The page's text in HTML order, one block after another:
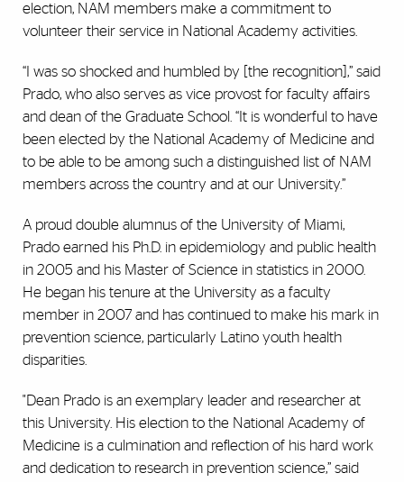
election, NAM members make a commitment to
volunteer their service in National Academy activities.
“I was so shocked and humbled by [the recognition],” said
Prado, who also serves as vice provost for faculty affairs
and dean of the Graduate School. “It is wonderful to have
been elected by the National Academy of Medicine and
to be able to be among such a distinguished list of NAM
members across the country and at our University.”
A proud double alumnus of the University of Miami,
Prado earned his Ph.D. in epidemiology and public health
in 2005 and his Master of Science in statistics in 2000.
He began his tenure at the University as a faculty
member in 2007 and has continued to make his mark in
prevention science, particularly Latino youth health
disparities.
"Dean Prado is an exemplary leader and researcher at
this University. His election to the National Academy of
Medicine is a culmination and reflection of his hard work
and dedication to research in prevention science,” said